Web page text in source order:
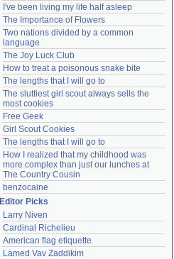
I've been living my life half asleep
The Importance of Flowers
Two nations divided by a common
language
The Joy Luck Club
How to treat a poisonous snake bite
The lengths that I will go to
The sluttiest girl scout always sells the
most cookies
Free Geek
Girl Scout Cookies
The lengths that I will go to
How I realized that my childhood was
more complex than just our lunches at
The Country Cousin
benzocaine
Editor Picks
Larry Niven
Cardinal Richelieu
American flag etiquette
Lamed Vav Zaddikim